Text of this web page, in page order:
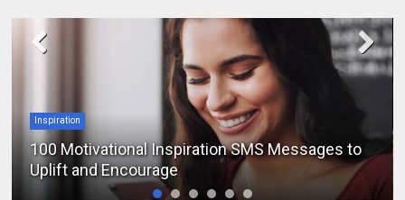
Inspiration
100 Motivational Inspiration SMS Messages to
Uplift and Encourage